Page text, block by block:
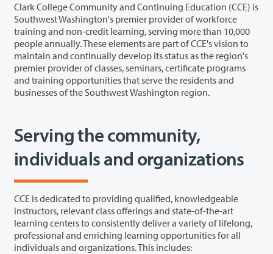
Clark College Community and Continuing Education (CCE) is
Southwest Washington's premier provider of workforce
training and non-credit learning, serving more than 10,000
people annually. These elements are part of CCE's vision to
maintain and continually develop its status as the region's
premier provider of classes, seminars, certificate programs
and training opportunities that serve the residents and
businesses of the Southwest Washington region.
Serving the community,
individuals and organizations
CCE is dedicated to providing qualified, knowledgeable
instructors, relevant class offerings and state-of-the-art
learning centers to consistently deliver a variety of lifelong,
professional and enriching learning opportunities for all
individuals and organizations. This includes: